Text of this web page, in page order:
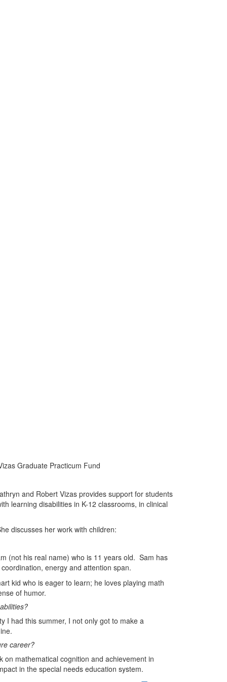
Graduate Practicum Fund
and Robert Vizas provides support for students
learning disabilities in K-12 classrooms, in clinical
discusses her work with children:
(not his real name) who is 11 years old. Sam has
energy and attention span.
kid who is eager to learn; he loves playing math
of humor.
I had this summer, I not only got to make a
career?
mathematical cognition and achievement in
in the special needs education system.